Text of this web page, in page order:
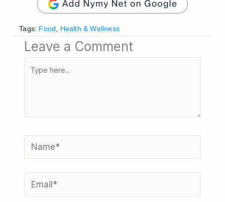
Tags: Food Health & Wellness
Leave a Comment
Name*
Email*